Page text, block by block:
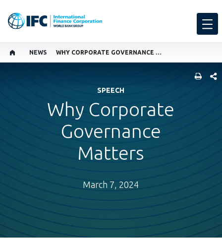
NEWS WHY CORPORATE GOVERNANCE MATTERS
SPEECH
Why Corporate
Governance
Matters
March 7, 2024